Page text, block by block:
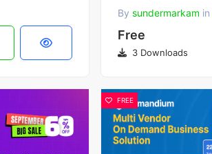
By sundermarkam in
Free
3 Downloads
FREE